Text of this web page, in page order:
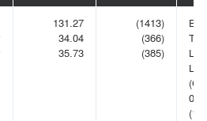
131.27
34.04
35.73
(1413)
(366)
(385)
(1)